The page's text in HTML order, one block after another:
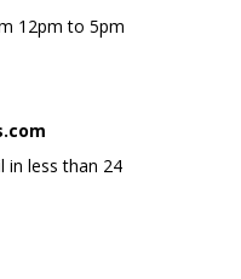
12pm to 5pm
in less than 24